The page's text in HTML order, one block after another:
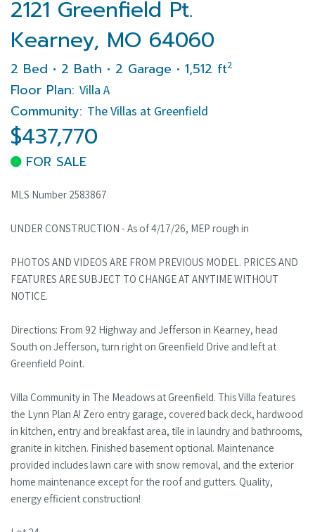
2121 Greenfield Pt.
Kearney, MO 64060
2 Bed • 2 Bath • 2 Garage • 1,512 ft2
Floor Plan: Villa A
Community: The Villas at Greenfield
$437,770
FOR SALE
MLS Number 2583867
UNDER CONSTRUCTION - As of 4/17/26, MEP rough in
PHOTOS AND VIDEOS ARE FROM PREVIOUS MODEL. PRICES AND
FEATURES ARE SUBJECT TO CHANGE AT ANYTIME WITHOUT
NOTICE.
Directions: From 92 Highway and Jefferson in Kearney, head
South on Jefferson, turn right on Greenfield Drive and left at
Greenfield Point.
Villa Community in The Meadows at Greenfield. This Villa features
the Lynn Plan A! Zero entry garage, covered back deck, hardwood
in kitchen, entry and breakfast area, tile in laundry and bathrooms,
granite in kitchen. Finished basement optional. Maintenance
provided includes lawn care with snow removal, and the exterior
home maintenance except for the roof and gutters. Quality,
energy efficient construction!